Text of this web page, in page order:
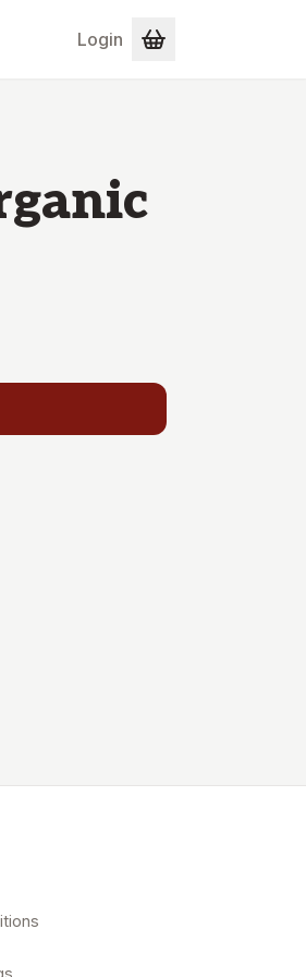
Login